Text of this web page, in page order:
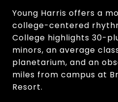
Young Harris offers a
college-centered
College highlights 30-
minors, an average
planetarium, and an
miles from campus at
Resort.